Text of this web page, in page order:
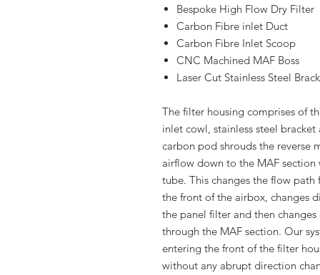
Bespoke High Flow Dry Filter
Carbon Fibre inlet Duct
Carbon Fibre Inlet Scoop
CNC Machined MAF Boss
Laser Cut Stainless Steel
The filter housing comprises of
inlet cowl, stainless steel
carbon pod shrouds the reverse
airflow down to the MAF
tube. This changes the flow
the front of the airbox, changes
the panel filter and then
through the MAF section. Our
entering the front of the filter
without any abrupt direction